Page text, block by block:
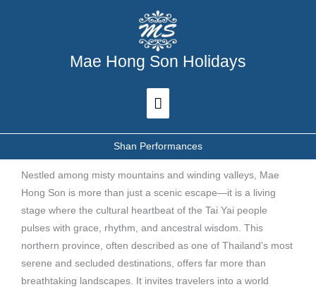
Mae Hong Son Holidays
Main
Menu
Shan Performances
Nestled among misty mountains and winding valleys, Mae
Hong Son is more than just a scenic escape—it is a living
stage where the cultural heartbeat of the Tai Yai people
pulses with grace, rhythm, and ancestral wisdom. This
northern province, often described as one of Thailand’s most
serene and secluded destinations, offers far more than
breathtaking landscapes. It invites travelers into a world